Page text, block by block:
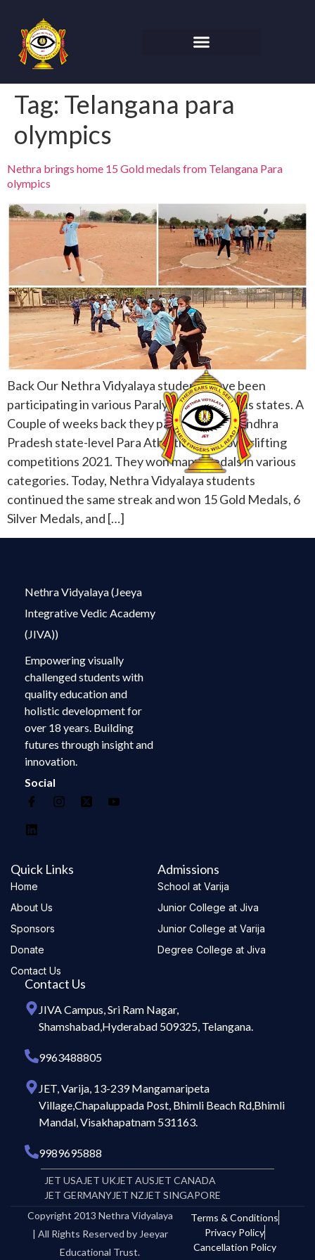
Tag: Telangana para
olympics
Nethra brings home 15 Gold medals from Telangana Para
olympics
Back Our Nethra Vidyalaya students have been
participating in various Paralympics in various states. A
Couple of weeks back they participated in Andhra
Pradesh state-level Para Athletics and Powerlifting
competitions 2021. They won many medals in various
categories. Today, Nethra Vidyalaya students
continued the same streak and won 15 Gold Medals, 6
Silver Medals, and […]
Nethra Vidyalaya (Jeeya
Integrative Vedic Academy
(JIVA))
Empowering visually
challenged students with
quality education and
holistic development for
over 18 years. Building
futures through insight and
innovation.
Social
Quick Links
Home
About Us
Sponsors
Donate
Contact Us
Admissions
School at Varija
Junior College at Jiva
Junior College at Varija
Degree College at Jiva
Contact Us
JIVA Campus, Sri Ram Nagar,
Shamshabad,Hyderabad 509325, Telangana.
9963488805
JET, Varija, 13-239 Mangamaripeta
Village,Chapaluppada Post, Bhimli Beach Rd,Bhimli
Mandal, Visakhapatnam 531163.
9989695888
JET USA JET UK JET AUS JET CANADA
JET GERMANYJET NZ JET SINGAPORE
Copyright 2013 Nethra Vidyalaya
| All Rights Reserved by Jeeyar
Educational Trust.
Terms & Conditions
Privacy Policy
Cancellation Policy